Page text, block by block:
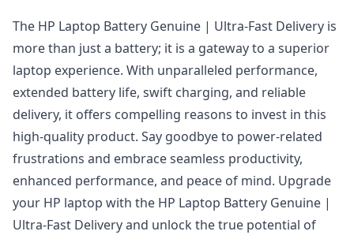
The HP Laptop Battery Genuine | Ultra-Fast Delivery is
more than just a battery; it is a gateway to a superior
laptop experience. With unparalleled performance,
extended battery life, swift charging, and reliable
delivery, it offers compelling reasons to invest in this
high-quality product. Say goodbye to power-related
frustrations and embrace seamless productivity,
enhanced performance, and peace of mind. Upgrade
your HP laptop with the HP Laptop Battery Genuine |
Ultra-Fast Delivery and unlock the true potential of